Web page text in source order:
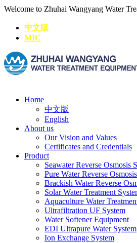
Welcome to Zhuhai Wangyang Water
中文版
MIC
Home
中文版
English
About us
Our Vision and Values
Certificates and Credentials
Product
Seawater Reverse Osmosis
Pure Water Reverse
Brackish Water Reverse
Solar Water Treatment
Aquaculture Water
Ultrafiltration UF System
Water Softener Equipment
EDI Ultrapure Water System
Ion Exchange System